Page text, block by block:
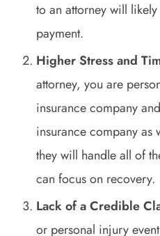
to an attorney will
payment.
Higher Stress and
attorney, you are
insurance company
insurance company as
they will handle all of
can focus on recovery.
Lack of a Credible
or personal injury